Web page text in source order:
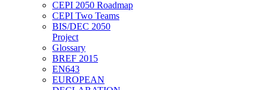
CEPI 2050 Roadmap
CEPI Two Teams
BIS/DEC 2050
Project
Glossary
BREF 2015
EN643
EUROPEAN